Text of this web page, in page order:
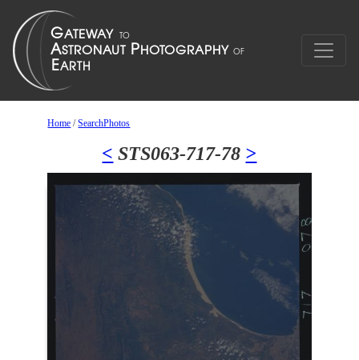
Home /SearchPhotos
< STS063-717-78 >